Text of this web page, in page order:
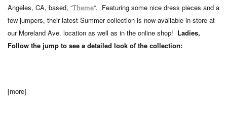
Angeles, CA, based, “Theme“. Featuring some nice dress pieces and a
few jumpers, their latest Summer collection is now available in-store at
our Moreland Ave. location as well as in the online shop! Ladies,
Follow the jump to see a detailed look of the collection:
[more]